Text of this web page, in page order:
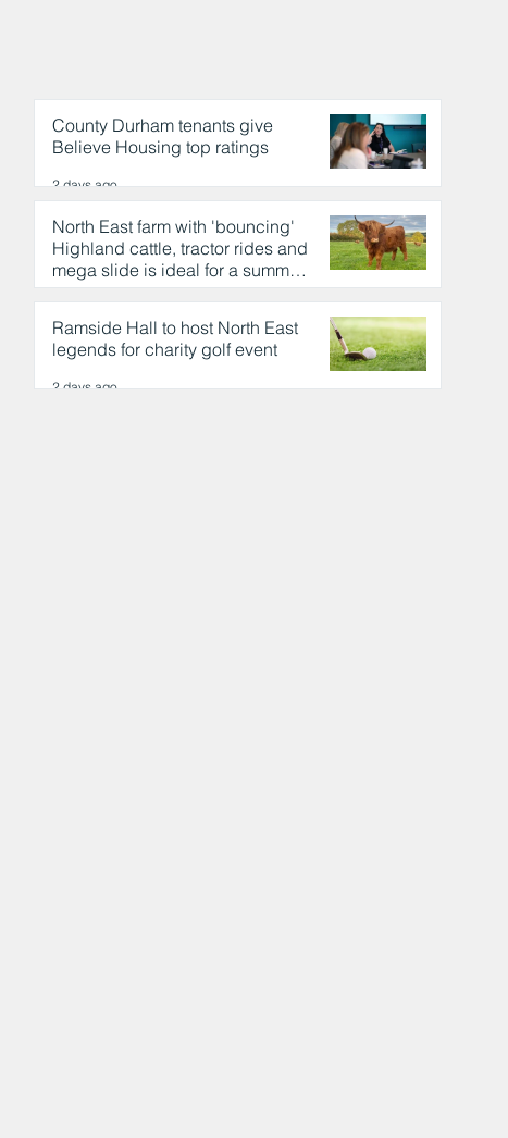
County Durham tenants give
Believe Housing top ratings
2 days ago
North East farm with 'bouncing'
Highland cattle, tractor rides and
mega slide is ideal for a summer
day out
2 days ago
Ramside Hall to host North East
legends for charity golf event
2 days ago